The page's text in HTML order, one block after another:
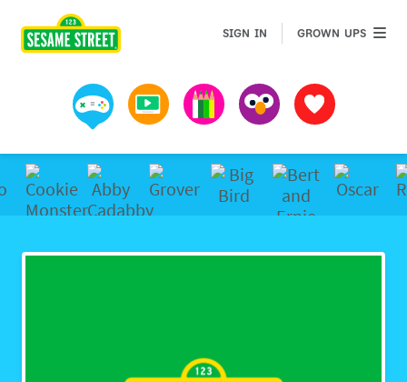
Games Videos Art MuppetsFavorites
SIGN IN GROWN UPSGROWN
Sesame Street | Preschool Games, Videos, &